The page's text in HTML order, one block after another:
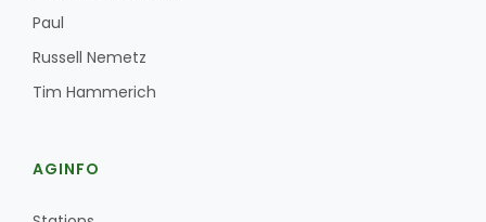
Paul
Russell Nemetz
Tim Hammerich
AGINFO